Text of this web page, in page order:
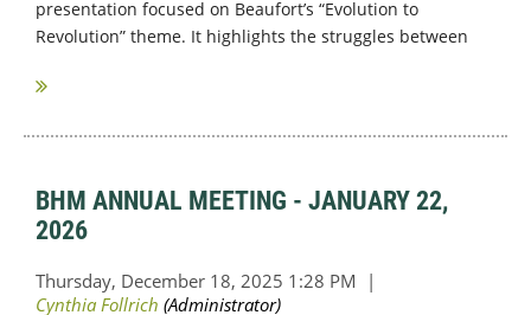
presentation focused on Beaufort’s “Evolution to
Revolution” theme. It highlights the struggles between
BHM ANNUAL MEETING - JANUARY 22,
2026